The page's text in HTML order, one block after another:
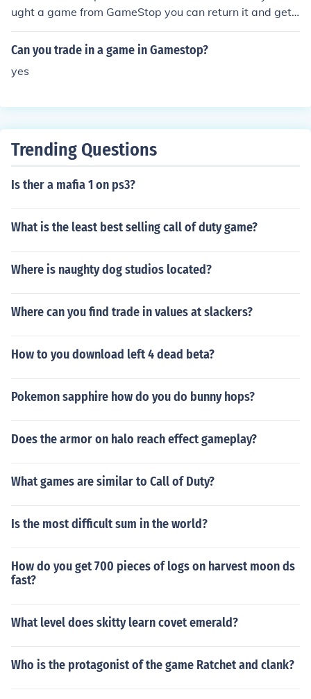
ught a game from GameStop you can return it and get
a replacement for free.
Can you trade in a game in Gamestop?
yes
Trending Questions
Is ther a mafia 1 on ps3?
What is the least best selling call of duty game?
Where is naughty dog studios located?
Where can you find trade in values at slackers?
How to you download left 4 dead beta?
Pokemon sapphire how do you do bunny hops?
Does the armor on halo reach effect gameplay?
What games are similar to Call of Duty?
Is the most difficult sum in the world?
How do you get 700 pieces of logs on harvest moon ds
fast?
What level does skitty learn covet emerald?
Who is the protagonist of the game Ratchet and clank?